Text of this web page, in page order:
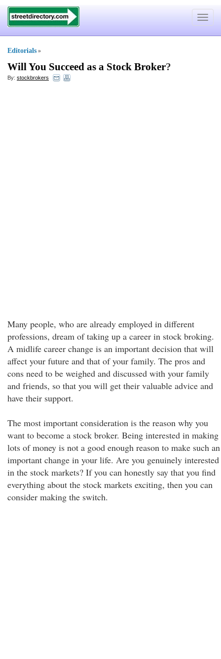
Toggle
Editorials »
Will You Succeed as a Stock Broker?
By: stockbrokers
Many people, who are already employed in different
professions, dream of taking up a career in stock broking.
A midlife career change is an important decision that will
affect your future and that of your family. The pros and
cons need to be weighed and discussed with your family
and friends, so that you will get their valuable advice and
have their support.
The most important consideration is the reason why you
want to become a stock broker. Being interested in making
lots of money is not a good enough reason to make such an
important change in your life. Are you genuinely interested
in the stock markets? If you can honestly say that you find
everything about the stock markets exciting, then you can
consider making the switch.